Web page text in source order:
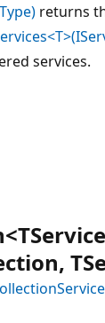
returns
services.